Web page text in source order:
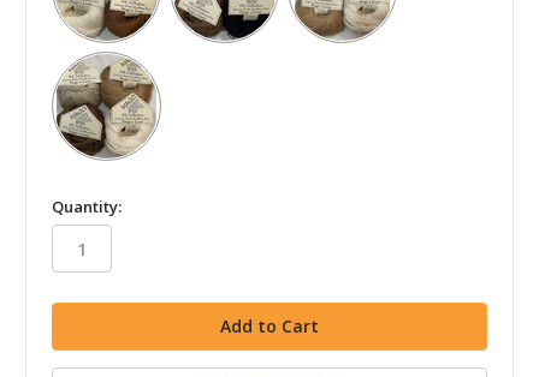
in
stock
Quantity: